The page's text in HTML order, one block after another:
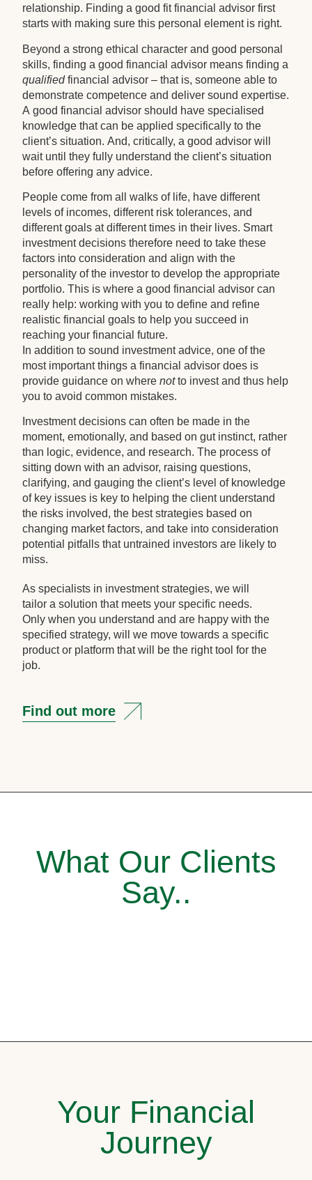
relationship. Finding a good fit financial advisor first
starts with making sure this personal element is right.
Beyond a strong ethical character and good personal
skills, finding a good financial advisor means finding a
qualifiedfinancial advisor – that is, someone able to
demonstrate competence and deliver sound expertise.
A good financial advisor should have specialised
knowledge that can be applied specifically to the
client’s situation. And, critically, a good advisor will
wait until they fully understand the client’s situation
before offering any advice.
People come from all walks of life, have different
levels of incomes, different risk tolerances, and
different goals at different times in their lives. Smart
investment decisions therefore need to take these
factors into consideration and align with the
personality of the investor to develop the appropriate
portfolio. This is where a good financial advisor can
really help: working with you to define and refine
realistic financial goals to help you succeed in
reaching your financial future.
In addition to sound investment advice, one of the
most important things a financial advisor does is
provide guidance on wherenot to invest and thus help
you to avoid common mistakes.
Investment decisions can often be made in the
moment, emotionally, and based on gut instinct, rather
than logic, evidence, and research. The process of
sitting down with an advisor, raising questions,
clarifying, and gauging the client’s level of knowledge
of key issues is key to helping the client understand
the risks involved, the best strategies based on
changing market factors, and take into consideration
potential pitfalls that untrained investors are likely to
miss.
As specialists in investment strategies, we will
tailor a solution that meets your specific needs.
Only when you understand and are happy with the
specified strategy, will we move towards a specific
product or platform that will be the right tool for the
job.
Find out more
What Our Clients
Say..
Your Financial
Journey